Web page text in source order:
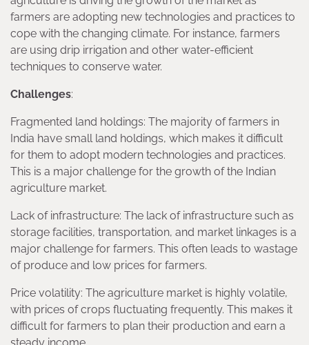
farmers are adopting new technologies and practices to
cope with the changing climate. For instance, farmers
are using drip irrigation and other water-efficient
techniques to conserve water.
Challenges:
Fragmented land holdings: The majority of farmers in
India have small land holdings, which makes it difficult
for them to adopt modern technologies and practices.
This is a major challenge for the growth of the Indian
agriculture market.
Lack of infrastructure: The lack of infrastructure such as
storage facilities, transportation, and market linkages is a
major challenge for farmers. This often leads to wastage
of produce and low prices for farmers.
Price volatility: The agriculture market is highly volatile,
with prices of crops fluctuating frequently. This makes it
difficult for farmers to plan their production and earn a
steady income.